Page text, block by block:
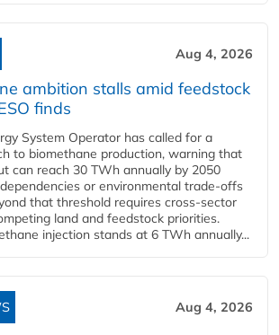
Aug 4, 2026
ambition stalls amid feedstock
finds
System Operator has called for a
to biomethane production, warning that
can reach 30 TWh annually by 2050
or environmental trade-offs
that threshold requires cross-sector
land and feedstock priorities.
injection stands at 6 TWh annually...
Aug 4, 2026